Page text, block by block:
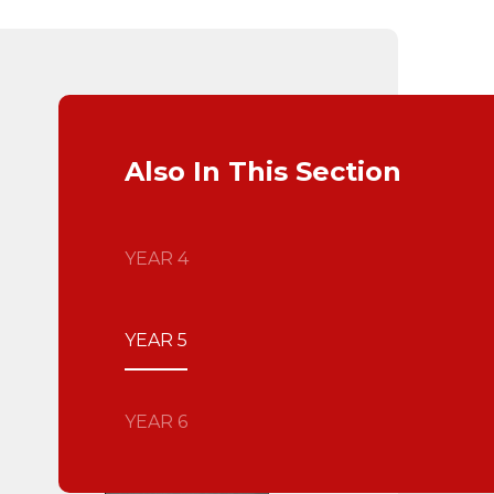
Also In This Section
YEAR 4
YEAR 5
YEAR 6